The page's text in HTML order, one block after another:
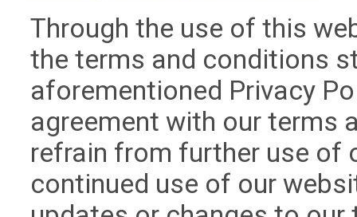
Through the use of this
the terms and conditions
aforementioned Privacy
agreement with our terms
refrain from further use of
continued use of our